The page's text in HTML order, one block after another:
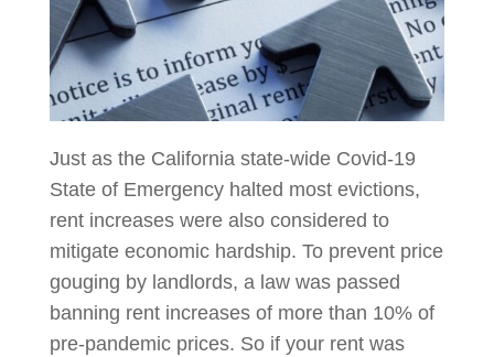
Just as the California state-wide Covid-19
State of Emergency halted most evictions,
rent increases were also considered to
mitigate economic hardship. To prevent price
gouging by landlords, a law was passed
banning rent increases of more than 10% of
pre-pandemic prices. So if your rent was